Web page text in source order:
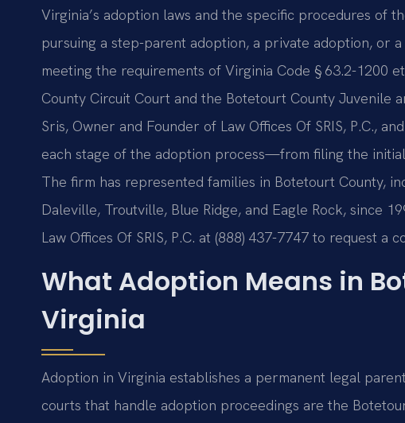
Virginia’s adoption laws and the specific procedures of
pursuing a step-parent adoption, a private adoption, or
meeting the requirements of Virginia Code § 63.2-1200
County Circuit Court and the Botetourt County Juvenile
Sris, Owner and Founder of Law Offices Of SRIS, P.C.,
each stage of the adoption process—from filing the
The firm has represented families in Botetourt County,
Daleville, Troutville, Blue Ridge, and Eagle Rock, since
Law Offices Of SRIS, P.C. at (888) 437-7747 to request a
What Adoption Means in
Virginia
Adoption in Virginia establishes a permanent legal
courts that handle adoption proceedings are the